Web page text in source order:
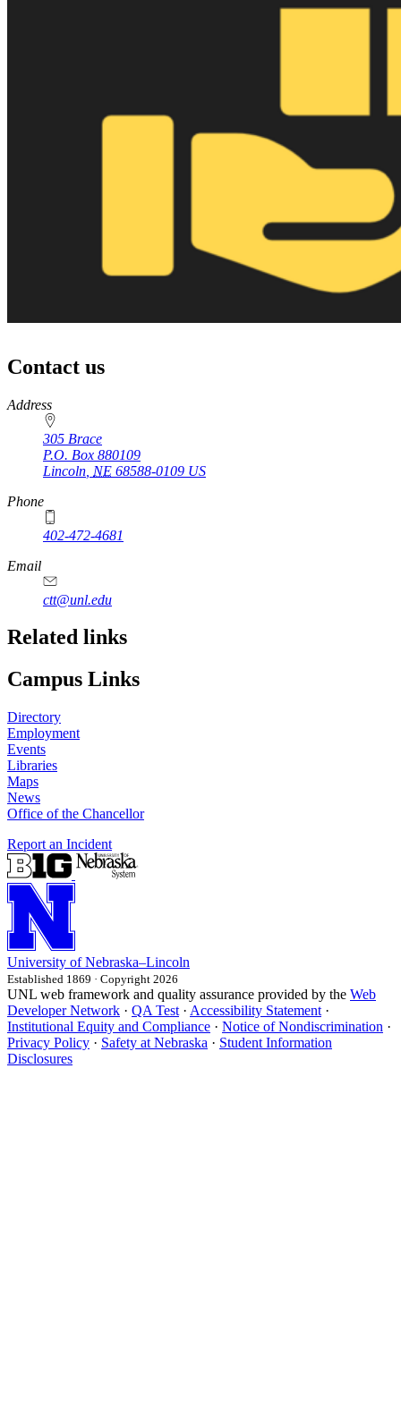
Contact us
https://
www.unl.edu
Address
305 Brace
P.O. Box 880109
Lincoln NE 68588-0109 US
Phone
402-472-4681
Email
ctt@unl.edu
Related links
Campus Links
Directory
Employment
Events
Libraries
Maps
News
Office of the Chancellor
Report an Incident
University of Nebraska–Lincoln
Established 1869 · Copyright 2026
UNL web framework and quality assurance provided by the Web
Developer Network · QA Test · Accessibility Statement ·
Institutional Equity and Compliance · Notice of Nondiscrimination ·
Privacy Policy · Safety at Nebraska · Student Information
Disclosures